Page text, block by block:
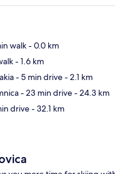
walk- 0.0 km
- 1.6 km
- 5 min drive- 2.1 km
- 23 min drive- 24.3 km
drive- 32.1 km